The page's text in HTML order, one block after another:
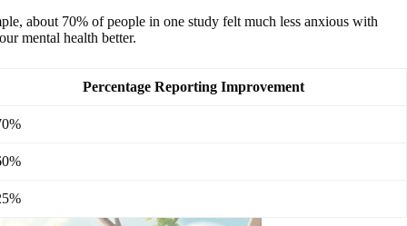
about 70% of people in one study felt much less anxious with
mental health better.
Percentage Reporting Improvement